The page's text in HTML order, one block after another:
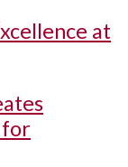
at
for